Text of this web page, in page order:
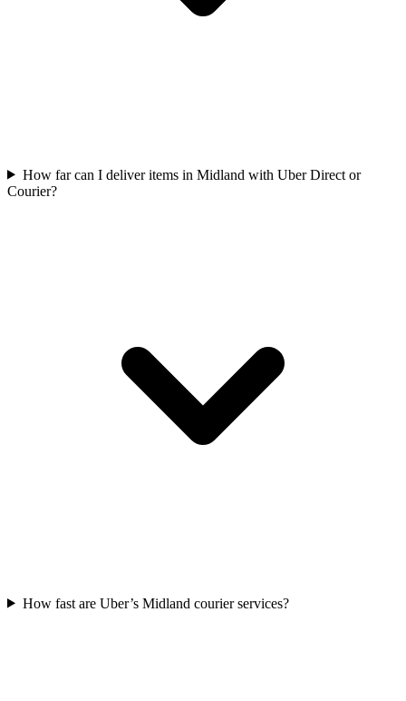
How far can I deliver items in Midland with Uber Direct or
Courier?
How fast are Uber’s Midland courier services?